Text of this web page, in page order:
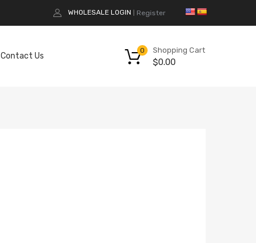
WHOLESALE LOGIN Register
Shopping Cart
$0.00
0
Contact Us